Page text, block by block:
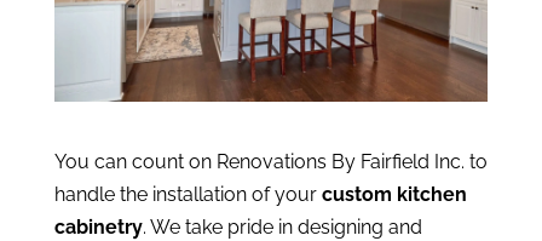
You can count on Renovations By Fairfield Inc. to
handle the installation of your custom kitchen
cabinetry. We take pride in designing and